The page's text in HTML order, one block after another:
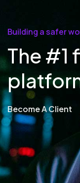
Building a safer
The #1
Become A Client